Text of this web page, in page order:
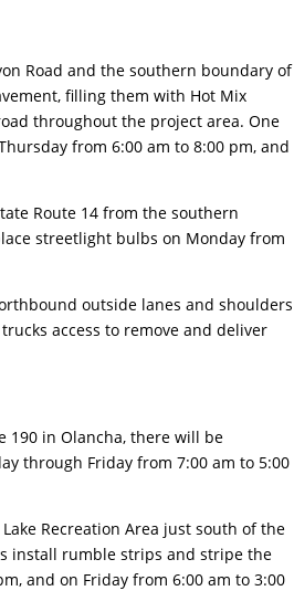
Road and the southern boundary of
filling them with Hot Mix
throughout the project area. One
from 6:00 am to 8:00 pm, and
Route 14 from the southern
streetlight bulbs on Monday from
outside lanes and shoulders
access to remove and deliver
in Olancha, there will be
through Friday from 7:00 am to 5:00
Recreation Area just south of the
install rumble strips and stripe the
and on Friday from 6:00 am to 3:00